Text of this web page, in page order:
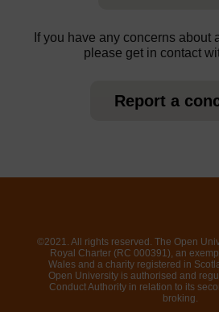
If you have any concerns about
please get in contact
Report a
©2021. All rights reserved. The Open
Royal Charter (RC 000391), an
Wales and a charity registered in
Open University is authorised and
Conduct Authority in relation to its
broking.